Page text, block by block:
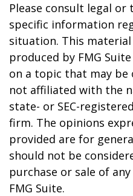
Please consult legal
specific information
situation. This material
produced by FMG
on a topic that may be
not affiliated with the
state- or SEC-
firm. The opinions
provided are for
should not be
purchase or sale of
FMG Suite.